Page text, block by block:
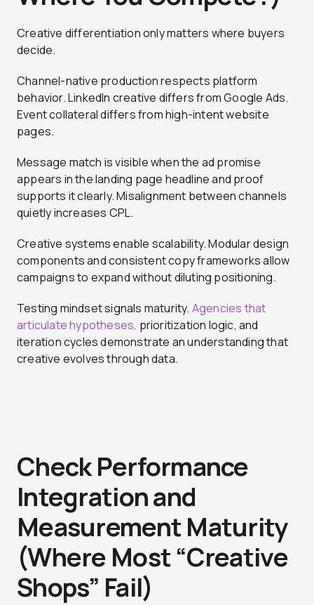
Creative differentiation only matters where buyers
decide.
Channel-native production respects platform
behavior. LinkedIn creative differs from Google Ads.
Event collateral differs from high-intent website
pages.
Message match is visible when the ad promise
appears in the landing page headline and proof
supports it clearly. Misalignment between channels
quietly increases CPL.
Creative systems enable scalability. Modular design
components and consistent copy frameworks allow
campaigns to expand without diluting positioning.
Testing mindset signals maturity. Agencies that
articulate hypotheses, prioritization logic, and
iteration cycles demonstrate an understanding that
creative evolves through data.
Check Performance
Integration and
Measurement Maturity
(Where Most “Creative
Shops” Fail)